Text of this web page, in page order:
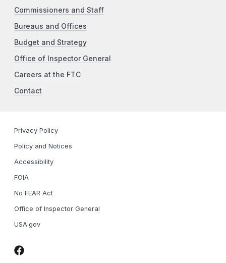
Commissioners and Staff
Bureaus and Offices
Budget and Strategy
Office of Inspector General
Careers at the FTC
Contact
Privacy Policy
Policy and Notices
Accessibility
FOIA
No FEAR Act
Office of Inspector General
USA.gov